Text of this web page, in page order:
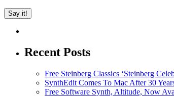
Recent Posts
Free Steinberg Classics ‘Steinberg
SynthEdit Comes To Mac After 30
Free Software Synth, Altitude, Now